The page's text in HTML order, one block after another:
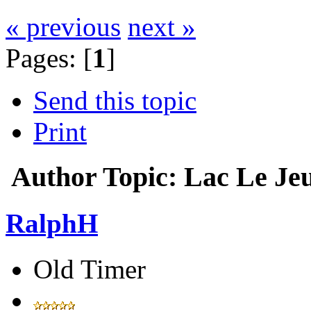
« previous next »
Pages: [1]
Send this topic
Print
Author Topic: Lac Le
RalphH
Old Timer